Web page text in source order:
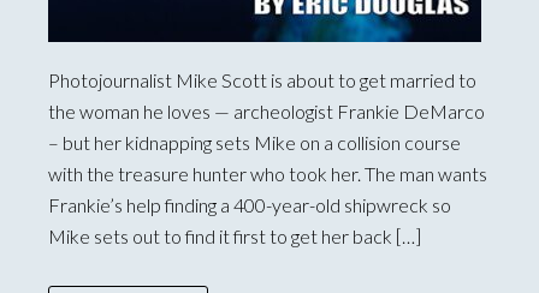
Photojournalist Mike Scott is about to get married to
the woman he loves — archeologist Frankie DeMarco
– but her kidnapping sets Mike on a collision course
with the treasure hunter who took her. The man wants
Frankie’s help finding a 400-year-old shipwreck so
Mike sets out to find it first to get her back […]